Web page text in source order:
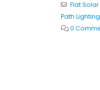
Flat Solar
Path Lighting
0